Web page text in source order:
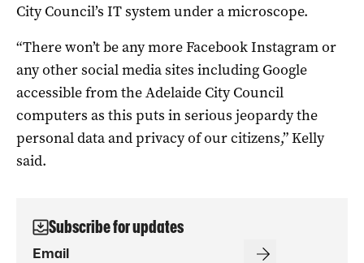
City Council’s IT system under a microscope.
“There won’t be any more Facebook Instagram or
any other social media sites including Google
accessible from the Adelaide City Council
computers as this puts in serious jeopardy the
personal data and privacy of our citizens,” Kelly
said.
Subscribe for updates